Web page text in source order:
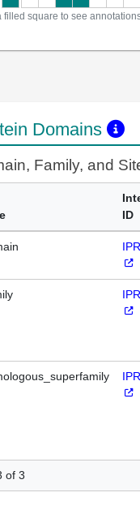
filled square to see
Domains
Family, and
ID
of 3